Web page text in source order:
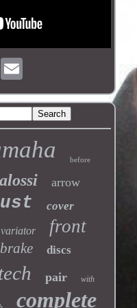
before
arrow
cover
variator front
brake discs
pair with
complete